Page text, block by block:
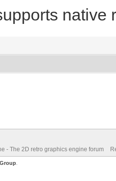
native
- The 2D retro graphics engine forum